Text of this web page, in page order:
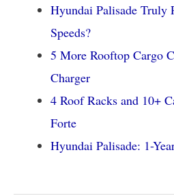
Hyundai Palisade Truly
Speeds?
5 More Rooftop Cargo
Charger
4 Roof Racks and 10+
Forte
Hyundai Palisade: 1-